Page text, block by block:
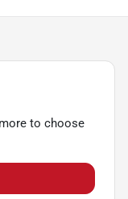
to choose